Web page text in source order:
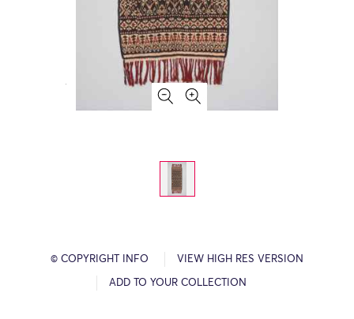
© COPYRIGHT INFO VIEW HIGH RES VERSION
ADD TO YOUR COLLECTION